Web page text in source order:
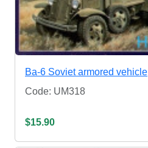
Ba-6 Soviet armored vehicle
Code: UM318
$15.90